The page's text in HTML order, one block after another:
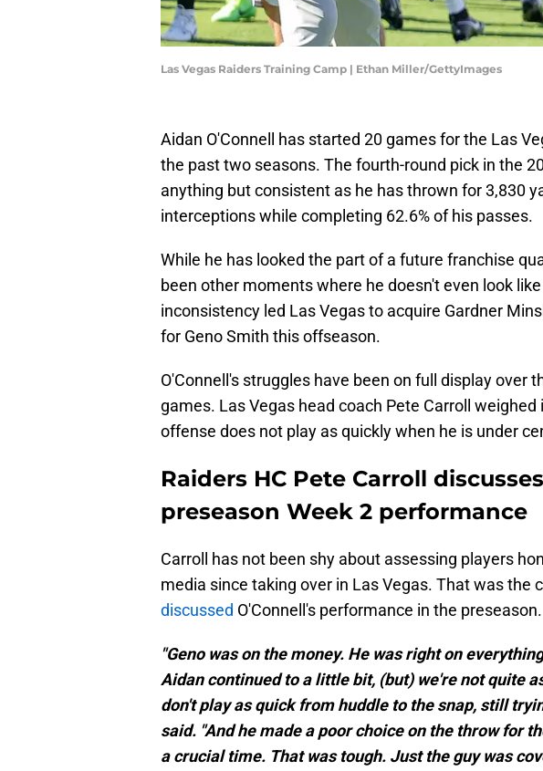
Las Vegas Raiders Training Camp | Ethan Miller/GettyImages
Aidan O'Connell has started 20 games for the Las
the past two seasons. The fourth-round pick in the
anything but consistent as he has thrown for 3,830
interceptions while completing 62.6% of his passes.
While he has looked the part of a future franchise
been other moments where he doesn't even look
inconsistency led Las Vegas to acquire Gardner
for Geno Smith this offseason.
O'Connell's struggles have been on full display over
games. Las Vegas head coach Pete Carroll
offense does not play as quickly when he is under
Raiders HC Pete Carroll
preseason Week 2 performance
Carroll has not been shy about assessing players
media since taking over in Las Vegas. That was the
discussed O'Connell's performance in the preseason.
"Geno was on the money. He was right on
Aidan continued to a little bit, (but) we're not quite
don't play as quick from huddle to the snap, still
said. "And he made a poor choice on the throw for
a crucial time. That was tough. Just the guy was